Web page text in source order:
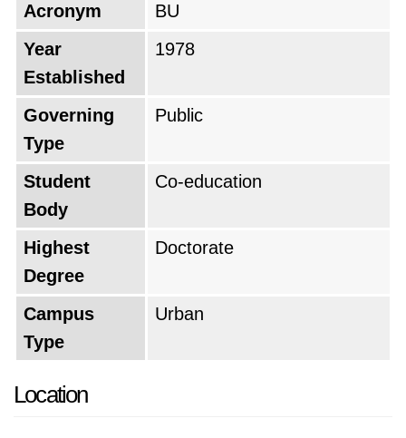
Acronym
BU
Year
Established
1978
Governing
Type
Public
Student
Body
Co-education
Highest
Degree
Doctorate
Campus
Type
Urban
Location